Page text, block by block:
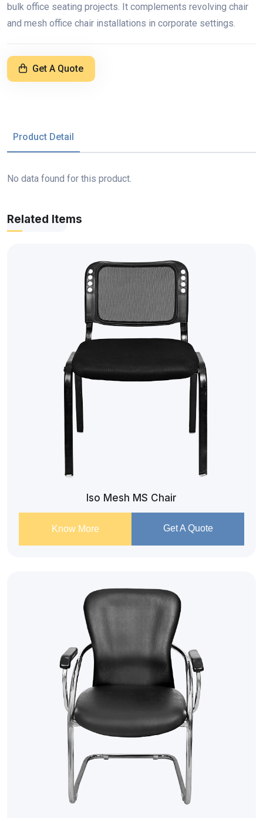
bulk office seating projects. It complements revolving chair
and mesh office chair installations in corporate settings.
Get A Quote
Product Detail
No data found for this product.
Related Items
Iso Mesh MS Chair
Know More Get A Quote